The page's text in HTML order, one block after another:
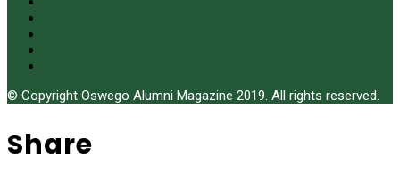
© Copyright Oswego Alumni Magazine 2019. All rights reserved.
Share